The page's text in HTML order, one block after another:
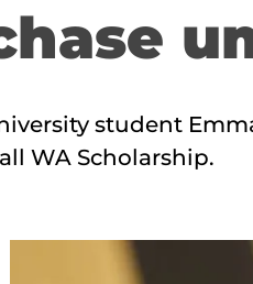
student
WA Scholarship.